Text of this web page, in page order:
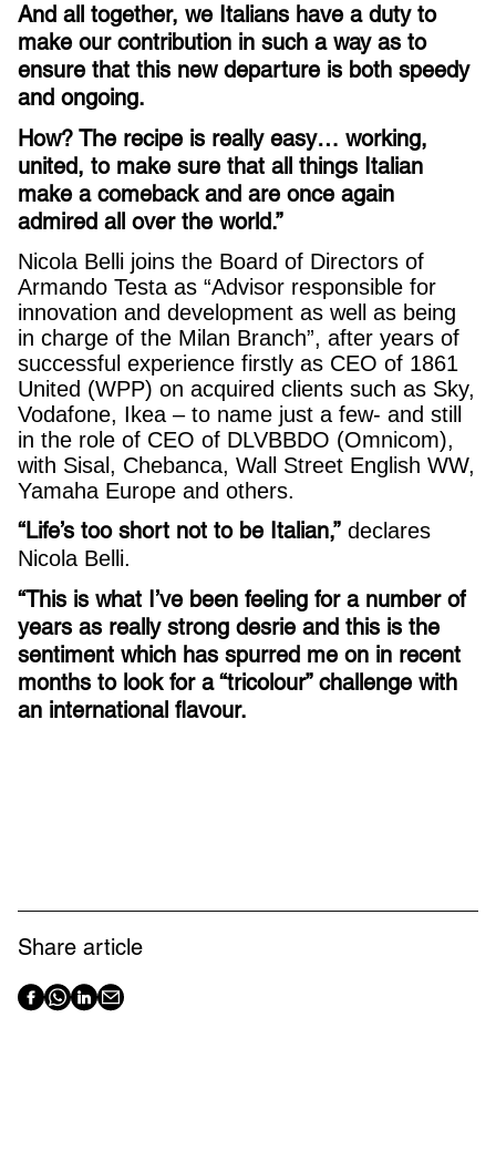
And all together, we Italians have a duty to
make our contribution in such a way as to
ensure that this new departure is both speedy
and ongoing.
How? The recipe is really easy… working,
united, to make sure that all things Italian
make a comeback and are once again
admired all over the world.”
Nicola Belli joins the Board of Directors of
Armando Testa as “Advisor responsible for
innovation and development as well as being
in charge of the Milan Branch”, after years of
successful experience firstly as CEO of 1861
United (WPP) on acquired clients such as Sky,
Vodafone, Ikea – to name just a few- and still
in the role of CEO of DLVBBDO (Omnicom),
with Sisal, Chebanca, Wall Street English WW,
Yamaha Europe and others.
“Life’s too short not to be Italian,” declares
Nicola Belli.
“This is what I’ve been feeling for a number of
years as really strong desrie and this is the
sentiment which has spurred me on in recent
months to look for a “tricolour” challenge with
an international flavour.
Share article